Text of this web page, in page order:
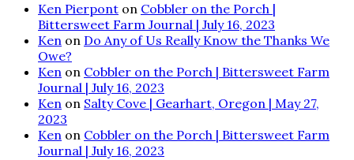
Ken Pierpont on Cobbler on the Porch |
Bittersweet Farm Journal | July 16, 2023
Ken on Do Any of Us Really Know the Thanks We
Owe?
Ken on Cobbler on the Porch | Bittersweet Farm
Journal | July 16, 2023
Ken on Salty Cove | Gearhart, Oregon | May 27,
2023
Ken on Cobbler on the Porch | Bittersweet Farm
Journal | July 16, 2023